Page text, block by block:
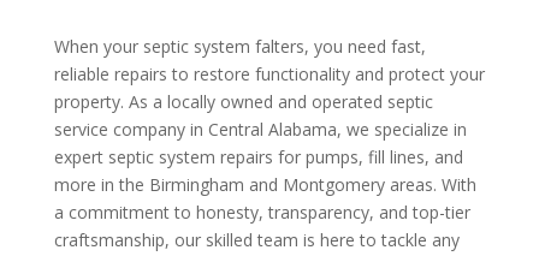
When your septic system falters, you need fast,
reliable repairs to restore functionality and protect your
property. As a locally owned and operated septic
service company in Central Alabama, we specialize in
expert septic system repairs for pumps, fill lines, and
more in the Birmingham and Montgomery areas. With
a commitment to honesty, transparency, and top-tier
craftsmanship, our skilled team is here to tackle any